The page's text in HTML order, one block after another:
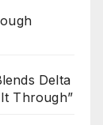
Delta
Through”